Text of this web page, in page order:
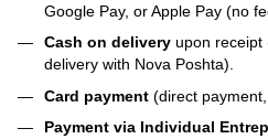
Google Pay, or Apple Pay (no
Cash on delivery upon receipt
delivery with Nova Poshta).
Card payment (direct
Payment via Individual